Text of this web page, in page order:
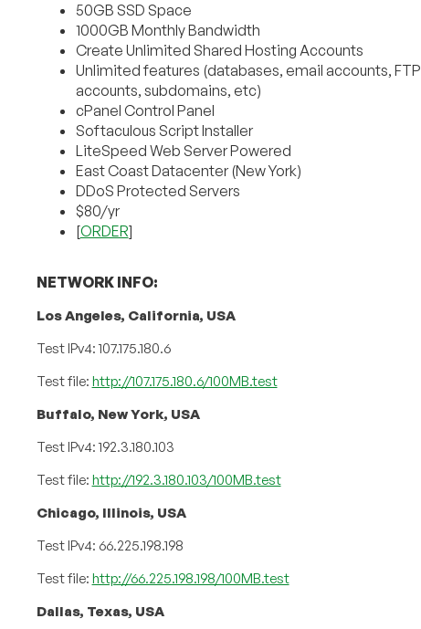
50GB SSD Space
1000GB Monthly Bandwidth
Create Unlimited Shared Hosting Accounts
Unlimited features (databases, email accounts, FTP
accounts, subdomains, etc)
cPanel Control Panel
Softaculous Script Installer
LiteSpeed Web Server Powered
East Coast Datacenter (New York)
DDoS Protected Servers
$80/yr
[ORDER]
NETWORK INFO:
Los Angeles, California, USA
Test IPv4: 107.175.180.6
Test file: http://107.175.180.6/100MB.test
Buffalo, New York, USA
Test IPv4: 192.3.180.103
Test file: http://192.3.180.103/100MB.test
Chicago, Illinois, USA
Test IPv4: 66.225.198.198
Test file: http://66.225.198.198/100MB.test
Dallas, Texas, USA